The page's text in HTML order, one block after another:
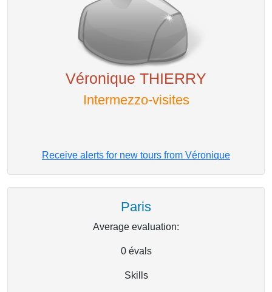
Véronique THIERRY
Intermezzo-visites
Receive alerts for new tours from Véronique
Paris
Average evaluation:
0évals
Skills